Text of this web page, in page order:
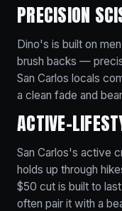
PRECISION
Dino's is built on
brush backs —
San Carlos locals
a clean fade and
ACTIVE-
San Carlos's active
holds up through
$50 cut is built to
often pair it with a